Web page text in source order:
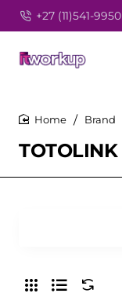
+27 (11)541-9950
TOTOLINK
Brand